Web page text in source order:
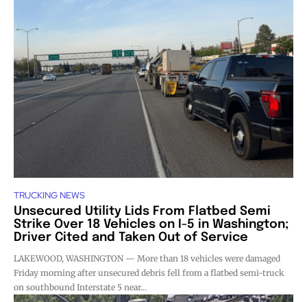
TRUCKING NEWS
Unsecured Utility Lids From Flatbed Semi
Strike Over 18 Vehicles on I-5 in Washington;
Driver Cited and Taken Out of Service
LAKEWOOD, WASHINGTON — More than 18 vehicles were damaged
Friday morning after unsecured debris fell from a flatbed semi-truck
on southbound Interstate 5 near...